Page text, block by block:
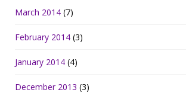
March 2014 (7)
February 2014 (3)
January 2014 (4)
December 2013 (3)